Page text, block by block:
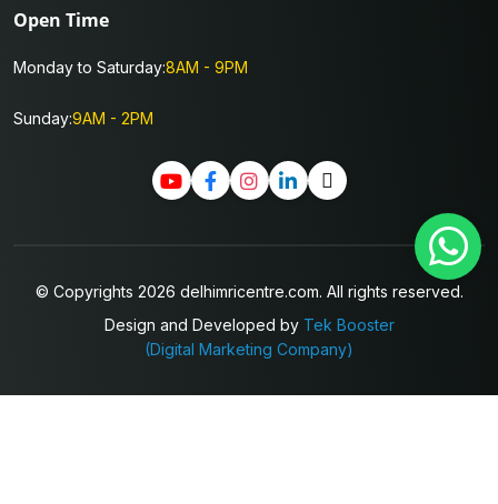
Open Time
Monday to Saturday:8AM - 9PM
Sunday:9AM - 2PM
© Copyrights 2026 delhimricentre.com. All rights reserved.
Design and Developed by Tek Booster
(Digital Marketing Company)